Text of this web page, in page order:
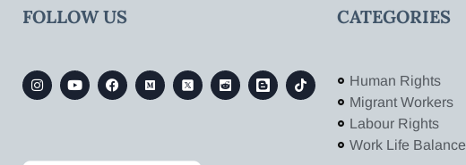
FOLLOW US CATEGORIES
Human Rights
Migrant Workers
Labour Rights
Work Life Balance